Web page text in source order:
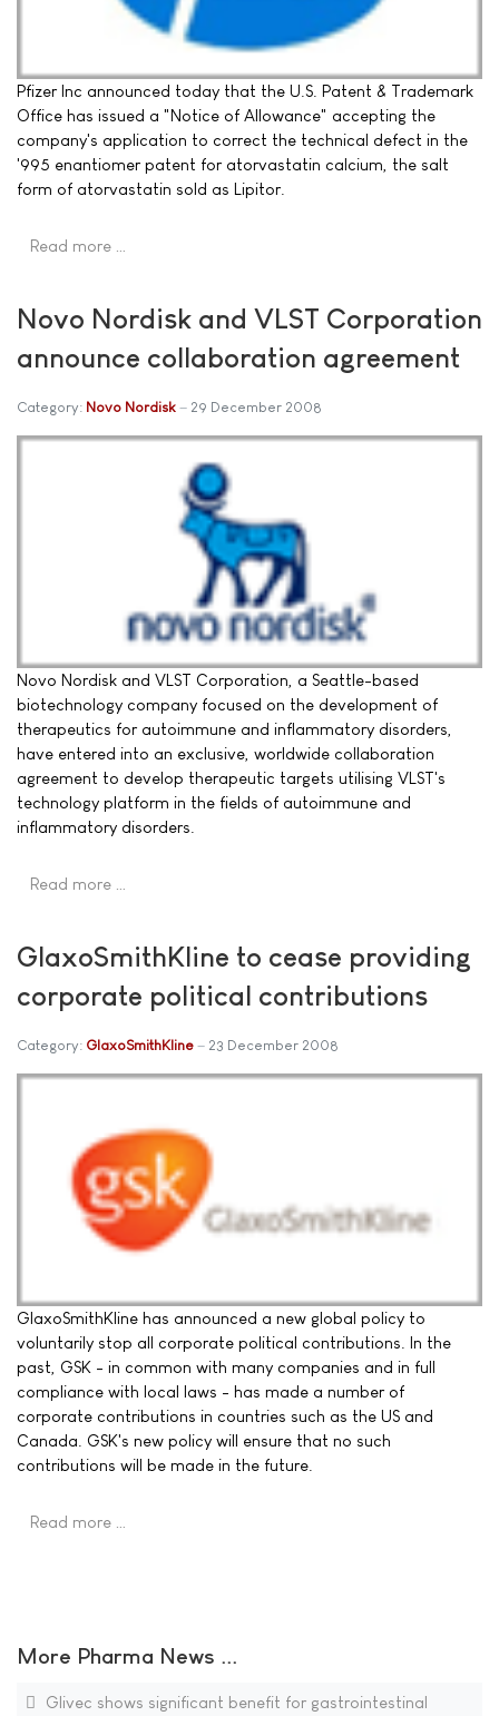
Pfizer Inc announced today that the U.S. Patent & Trademark
Office has issued a "Notice of Allowance" accepting the
company's application to correct the technical defect in the
'995 enantiomer patent for atorvastatin calcium, the salt
form of atorvastatin sold as Lipitor.
Read more …
Novo Nordisk and VLST Corporation
announce collaboration agreement
Category: Novo Nordisk 29 December 2008
Novo Nordisk and VLST Corporation, a Seattle-based
biotechnology company focused on the development of
therapeutics for autoimmune and inflammatory disorders,
have entered into an exclusive, worldwide collaboration
agreement to develop therapeutic targets utilising VLST's
technology platform in the fields of autoimmune and
inflammatory disorders.
Read more …
GlaxoSmithKline to cease providing
corporate political contributions
Category: GlaxoSmithKline 23 December 2008
GlaxoSmithKline has announced a new global policy to
voluntarily stop all corporate political contributions. In the
past, GSK - in common with many companies and in full
compliance with local laws - has made a number of
corporate contributions in countries such as the US and
Canada. GSK's new policy will ensure that no such
contributions will be made in the future.
Read more …
More Pharma News ...
Glivec shows significant benefit for gastrointestinal